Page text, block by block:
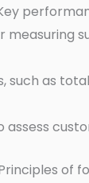
measuring
such as
assess
of